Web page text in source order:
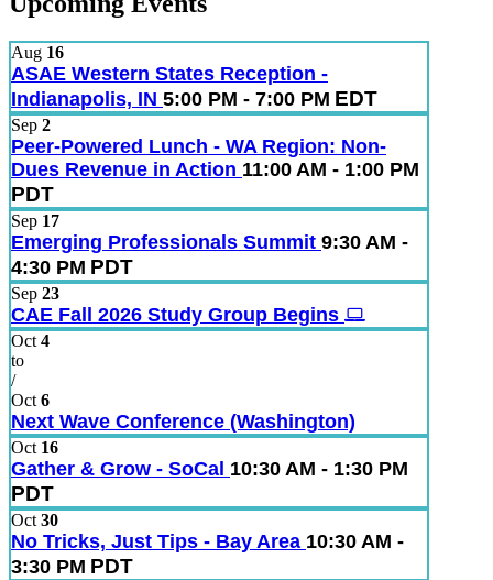
Aug 16
ASAE Western States Reception -
Indianapolis, IN 5:00 PM - 7:00 PM EDT
Sep 2
Peer-Powered Lunch - WA Region: Non-
Dues Revenue in Action 11:00 AM - 1:00 PM
PDT
Sep 17
Emerging Professionals Summit 9:30 AM -
4:30 PM PDT
Sep 23
CAE Fall 2026 Study Group Begins
Oct 4
to
/
Oct 6
Next Wave Conference (Washington)
Oct 16
Gather & Grow - SoCal 10:30 AM - 1:30 PM
PDT
Oct 30
No Tricks, Just Tips - Bay Area 10:30 AM -
3:30 PM PDT